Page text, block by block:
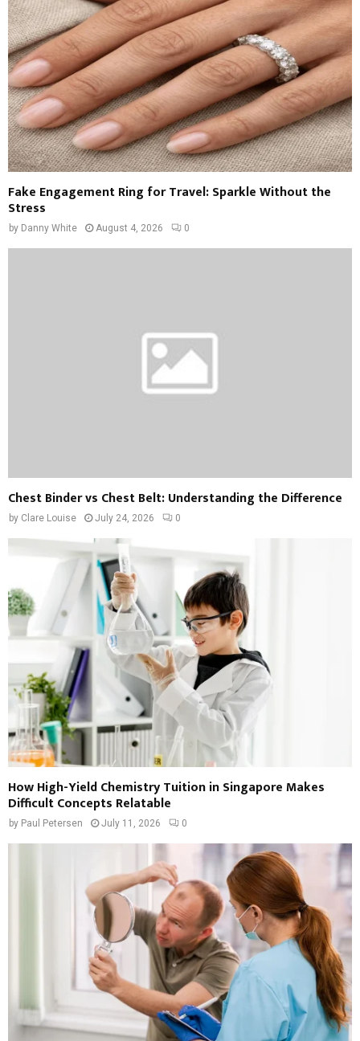
Fake Engagement Ring for Travel: Sparkle Without the
Stress
by Danny White August 4, 2026 0
Chest Binder vs Chest Belt: Understanding the Difference
by Clare Louise July 24, 2026 0
How High-Yield Chemistry Tuition in Singapore Makes
Difficult Concepts Relatable
by Paul Petersen July 11, 2026 0